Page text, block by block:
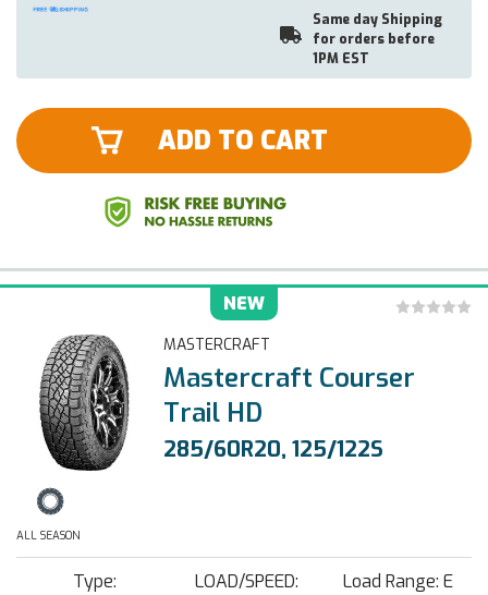
Same day Shipping
for orders before
1PM EST
ADD TO CART
NEW
MASTERCRAFT
Mastercraft Courser
Trail HD
285/60R20, 125/122S
ALL SEASON
Type:
LOAD/SPEED:
Load Range: E